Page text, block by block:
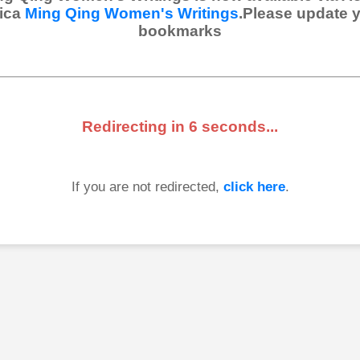
Ming Qing Women's Writings.Please update
bookmarks
Redirecting in 6 seconds...
If you are not redirected, click here.